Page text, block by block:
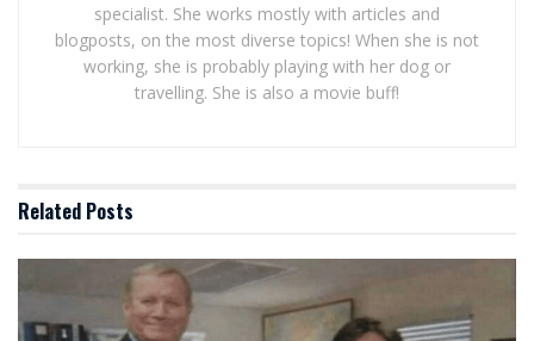
specialist. She works mostly with articles and
blogposts, on the most diverse topics! When she is not
working, she is probably playing with her dog or
travelling. She is also a movie buff!
Related Posts